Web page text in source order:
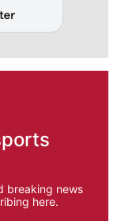
breaking news
here.